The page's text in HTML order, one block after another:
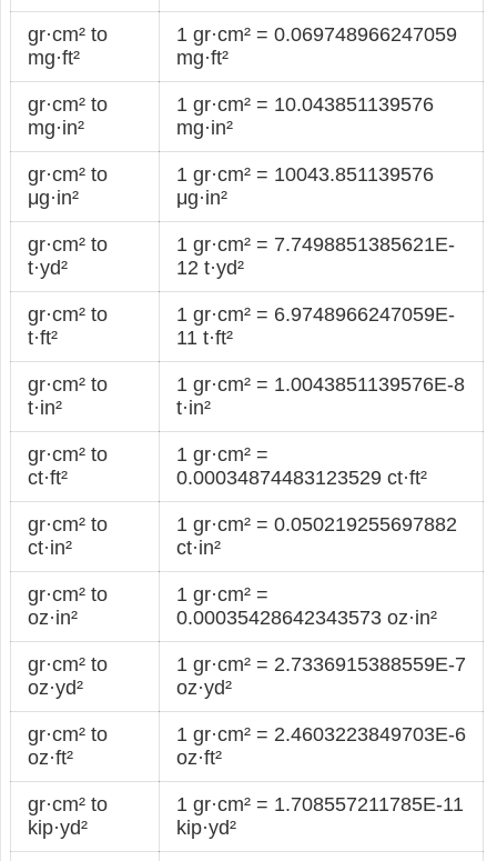
gr·cm² to
mg·ft²
1 gr·cm² = 0.069748966247059
mg·ft²
gr·cm² to
mg·in²
1 gr·cm² = 10.043851139576
mg·in²
gr·cm² to
μg·in²
1 gr·cm² = 10043.851139576
μg·in²
gr·cm² to
t·yd²
1 gr·cm² = 7.7498851385621E-
12 t·yd²
gr·cm² to
t·ft²
1 gr·cm² = 6.9748966247059E-
11 t·ft²
gr·cm² to
t·in²
1 gr·cm² = 1.0043851139576E-8
t·in²
gr·cm² to
ct·ft²
1 gr·cm² =
0.00034874483123529 ct·ft²
gr·cm² to
ct·in²
1 gr·cm² = 0.050219255697882
ct·in²
gr·cm² to
oz·in²
1 gr·cm² =
0.00035428642343573 oz·in²
gr·cm² to
oz·yd²
1 gr·cm² = 2.7336915388559E-7
oz·yd²
gr·cm² to
oz·ft²
1 gr·cm² = 2.4603223849703E-6
oz·ft²
gr·cm² to
kip·yd²
1 gr·cm² = 1.708557211785E-11
kip·yd²